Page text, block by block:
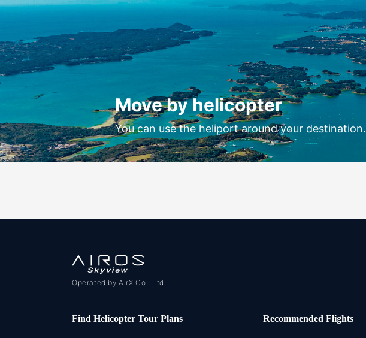
Move by helicopter
You can use the heliport around your destination.
Operated by AirX Co., Ltd.
Find Helicopter Tour Plans Recommended Flights